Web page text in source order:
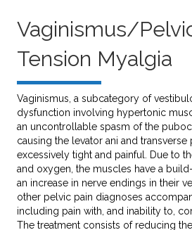
Vaginismus/
Tension Myalgia
Vaginismus, a subcategory of
dysfunction involving hypertonic
an uncontrollable spasm of the
causing the levator ani and
excessively tight and painful. Due to
and oxygen, the muscles have a
an increase in nerve endings in their
other pelvic pain diagnoses
including pain with, and inability to,
The treatment consists of reducing